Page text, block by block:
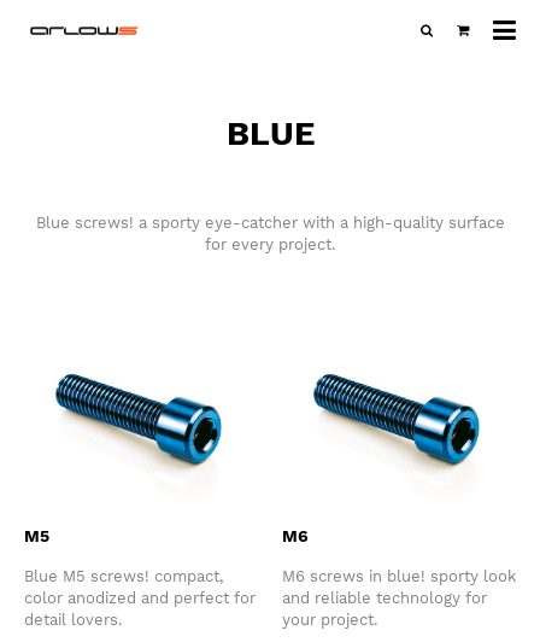
BLUE
Blue screws! a sporty eye-catcher with a high-quality surface
for every project.
M5
Blue M5 screws! compact,
color anodized and perfect for
detail lovers.
M6
M6 screws in blue! sporty look
and reliable technology for
your project.